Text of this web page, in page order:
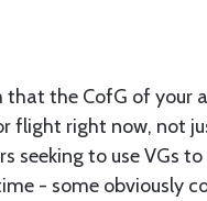
that the CofG of your
flight right now, not
seeking to use VGs
- some obviously